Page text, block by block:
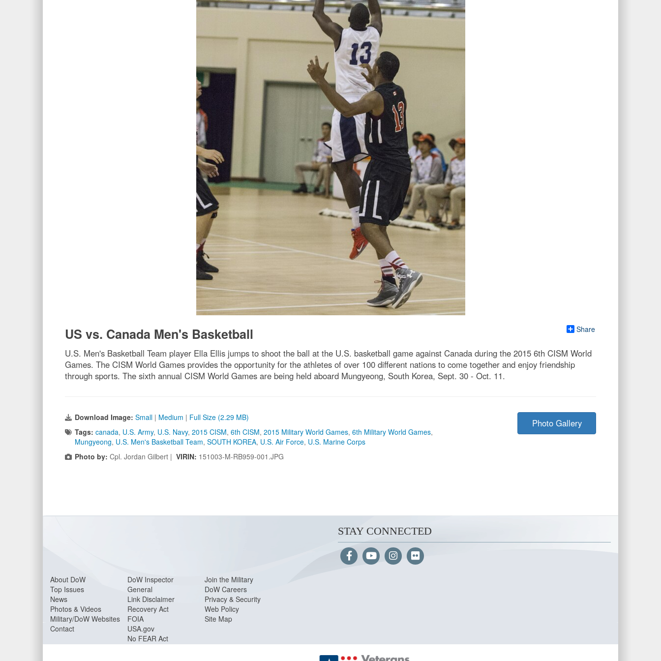
Share
US vs. Canada Men's Basketball
U.S. Men's Basketball Team player Ella Ellis jumps to shoot the ball at the U.S. basketball game against Canada during the 2015 6th CISM World
Games. The CISM World Games provides the opportunity for the athletes of over 100 different nations to come together and enjoy friendship
through sports. The sixth annual CISM World Games are being held aboard Mungyeong, South Korea, Sept. 30 - Oct. 11.
Download Image: Small | Medium | Full Size (2.29 MB)
Tags: canada, U.S. Army, U.S. Navy, 2015 CISM, 6th CISM, 2015 Military World Games, 6th Military World Games,
Mungyeong, U.S. Men's Basketball Team, SOUTH KOREA, U.S. Air Force, U.S. Marine Corps
Photo by: Cpl. Jordan Gilbert | VIRIN: 151003-M-RB959-001.JPG
Photo Gallery
STAY CONNECTED
About DoW
Top Issues
News
Photos & Videos
Military/DoW Websites
Contact
DoW Inspector
General
Link Disclaimer
Recovery Act
FOIA
USA.gov
No FEAR Act
Join the Military
DoW Careers
Privacy & Security
Web Policy
Site Map